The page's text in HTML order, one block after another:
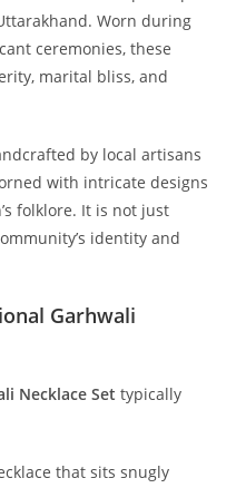
Worn during
ceremonies, these
marital bliss, and
by local artisans
with intricate designs
folklore. It is not just
identity and
Garhwali
Necklace Set typically
that sits snugly